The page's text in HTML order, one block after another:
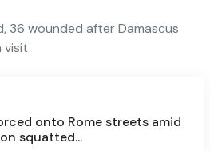
36 wounded after Damascus
visit
onto Rome streets amid
squatted...